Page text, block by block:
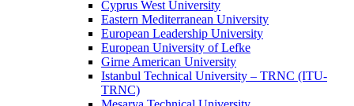
Cyprus West University
Eastern Mediterranean University
European Leadership University
European University of Lefke
Girne American University
Istanbul Technical University – TRNC (ITU-
TRNC)